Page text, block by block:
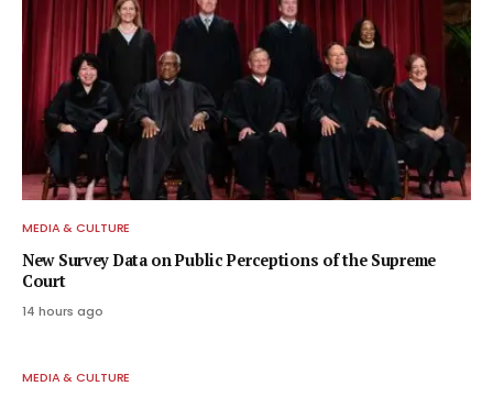
MEDIA & CULTURE
New Survey Data on Public Perceptions of the Supreme
Court
14 hours ago
MEDIA & CULTURE